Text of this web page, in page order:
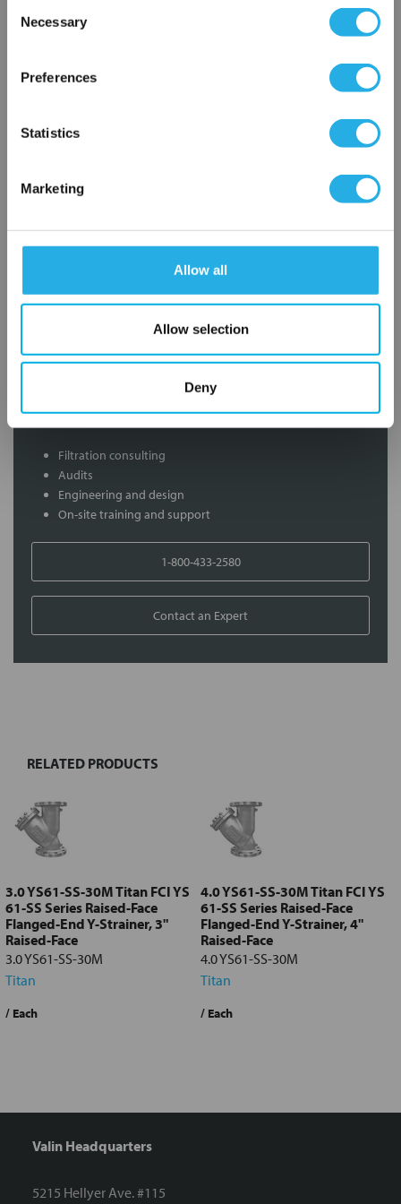
Selection
Necessary
Preferences
Statistics
Marketing
Allow all
Allow selection
Deny
0.75 YS61-SS-30M
Contact Our Filtration Experts
Contact our experts to answer questions or help you with your
Services
Filtration consulting
Audits
Engineering and design
On-site training and support
1-800-433-2580
Contact an Expert
Select
Add
selected
to cart
RELATED PRODUCTS
3.0 YS61-SS-30M Titan FCI YS
61-SS Series Raised-Face
Flanged-End Y-Strainer, 3"
Raised-Face
3.0 YS61-SS-30M
Titan
/ Each
4.0 YS61-SS-30M Titan FCI YS
61-SS Series Raised-Face
Flanged-End Y-Strainer, 4"
Raised-Face
4.0 YS61-SS-30M
Titan
/ Each
Valin Headquarters
5215 Hellyer Ave. #115
×